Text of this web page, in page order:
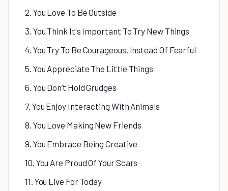
2. You Love To Be Outside
3. You Think It's Important To Try New Things
4. You Try To Be Courageous, Instead Of Fearful
5. You Appreciate The Little Things
6. You Don’t Hold Grudges
7. You Enjoy Interacting With Animals
8. You Love Making New Friends
9. You Embrace Being Creative
10. You Are Proud Of Your Scars
11. You Live For Today